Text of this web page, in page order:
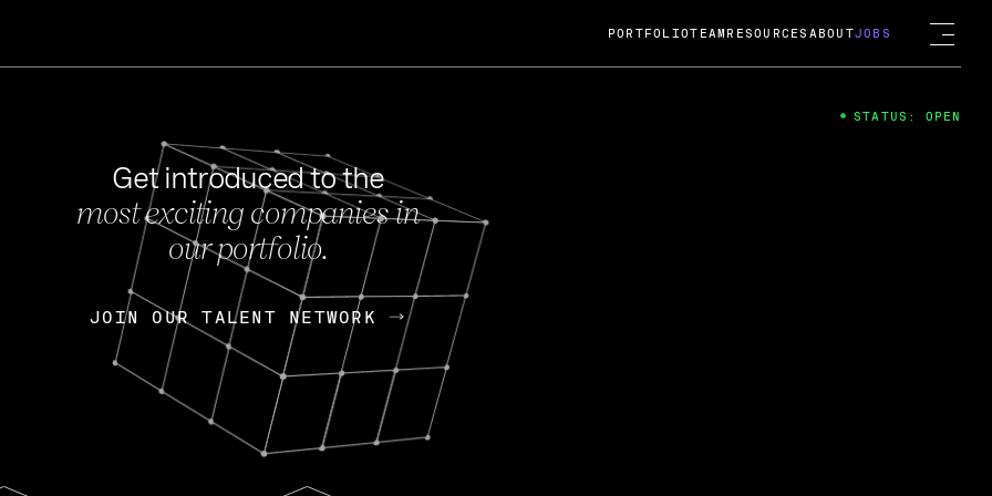
FEB 27, 2024
OpenGov: A Changing Guard; A
Continuing Mission
Today, OpenGov announced its acquisition by Cox
Enterprises for $1.8 billion USD.
Nik Spirin (NVIDIA) Fireside Chat
PORTFOLIOTEAM RESOURCES ABOUTJOBS
Get introduced to the
most exciting companies in
our portfolio.
JOIN OUR TALENT NETWORK
JOIN OUR TALENT NETWORK
STATUS: OPEN